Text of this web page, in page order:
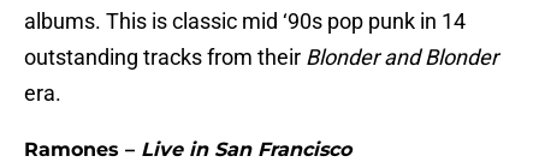
albums. This is classic mid ‘90s pop punk in 14
outstanding tracks from their Blonder and Blonder
era.
Ramones – Live in San Francisco